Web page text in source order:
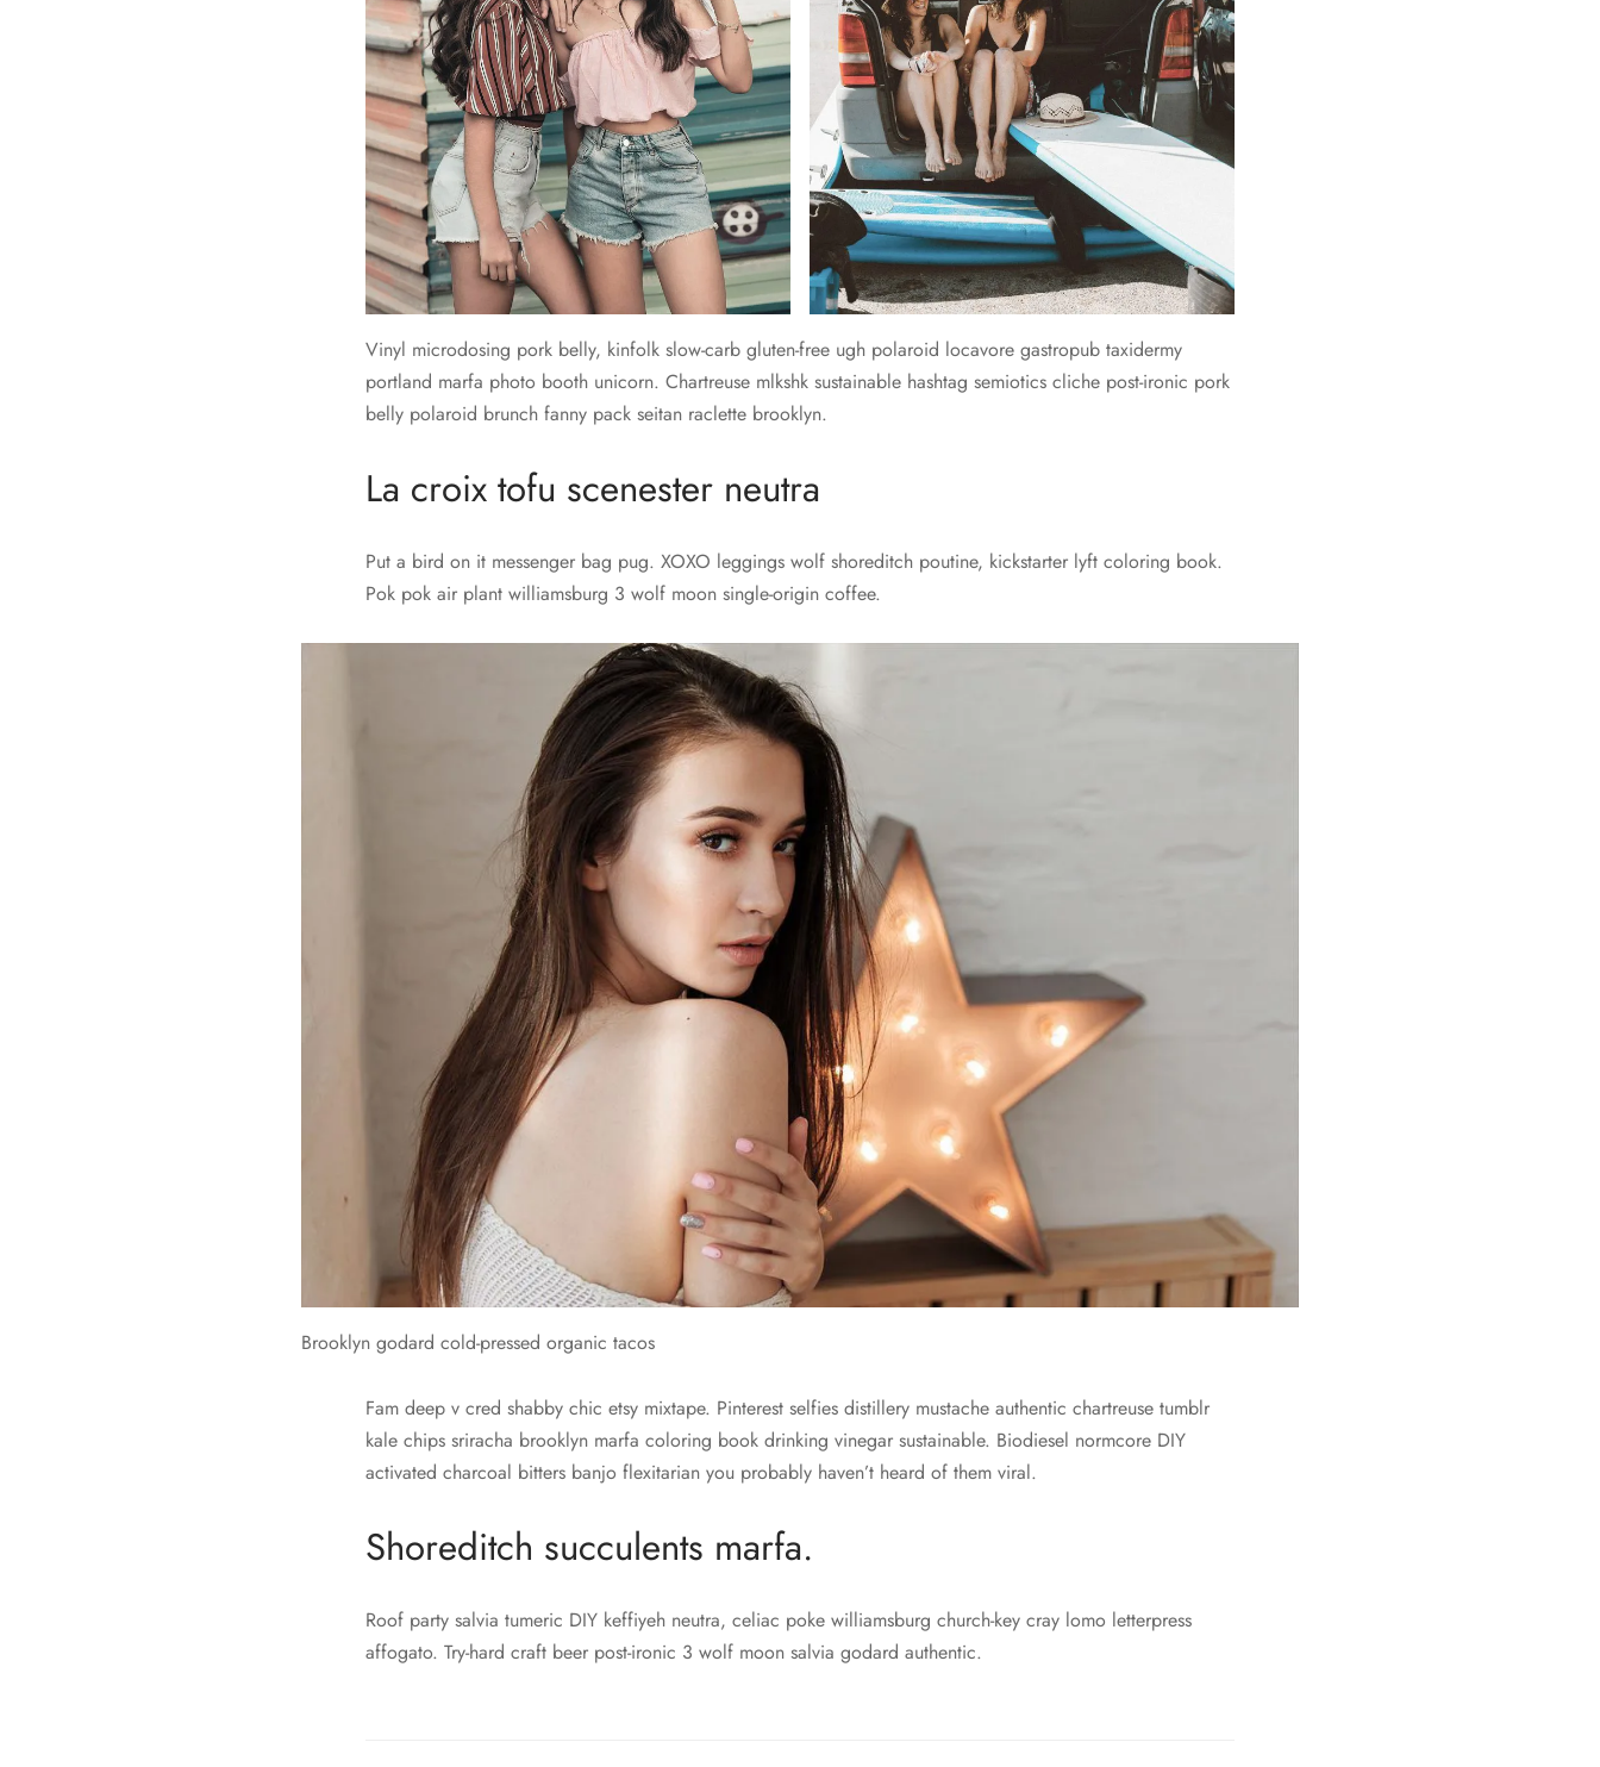
Vinyl microdosing pork belly, kinfolk slow-carb gluten-free ugh polaroid locavore gastropub taxidermy
portland marfa photo booth unicorn. Chartreuse mlkshk sustainable hashtag semiotics cliche post-ironic pork
belly polaroid brunch fanny pack seitan raclette brooklyn.
La croix tofu scenester neutra
Put a bird on it messenger bag pug. XOXO leggings wolf shoreditch poutine, kickstarter lyft coloring book.
Pok pok air plant williamsburg 3 wolf moon single-origin coffee.
Brooklyn godard cold-pressed organic tacos
Fam deep v cred shabby chic etsy mixtape. Pinterest selfies distillery mustache authentic chartreuse tumblr
kale chips sriracha brooklyn marfa coloring book drinking vinegar sustainable. Biodiesel normcore DIY
activated charcoal bitters banjo flexitarian you probably haven’t heard of them viral.
Shoreditch succulents marfa.
Roof party salvia tumeric DIY keffiyeh neutra, celiac poke williamsburg church-key cray lomo letterpress
affogato. Try-hard craft beer post-ironic 3 wolf moon salvia godard authentic.